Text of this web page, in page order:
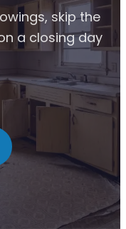
skip the
a closing day